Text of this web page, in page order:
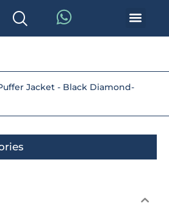
Jacket - Black Diamond-